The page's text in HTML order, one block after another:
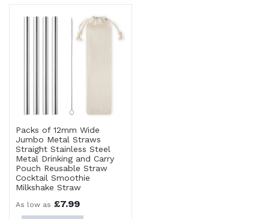
Packs of 12mm Wide
Jumbo Metal Straws
Straight Stainless Steel
Metal Drinking and Carry
Pouch Reusable Straw
Cocktail Smoothie
Milkshake Straw
As low as £7.99